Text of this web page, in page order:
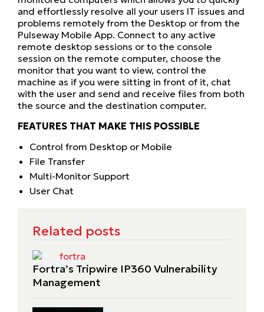
and effortlessly resolve all your users IT issues and
problems remotely from the Desktop or from the
Pulseway Mobile App. Connect to any active
remote desktop sessions or to the console
session on the remote computer, choose the
monitor that you want to view, control the
machine as if you were sitting in front of it, chat
with the user and send and receive files from both
the source and the destination computer.
FEATURES THAT MAKE THIS POSSIBLE
Control from Desktop or Mobile
File Transfer
Multi-Monitor Support
User Chat
Related posts
Fortra’s Tripwire IP360 Vulnerability
Management